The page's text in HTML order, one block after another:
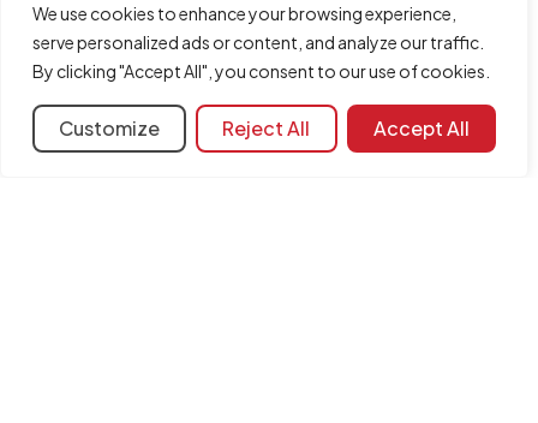
We use cookies to enhance your browsing experience,
serve personalized ads or content, and analyze our traffic.
By clicking "Accept All", you consent to our use of cookies.
Customize Reject All Accept All
ConfigurationDXF templates
The version of the file read is
incorrect